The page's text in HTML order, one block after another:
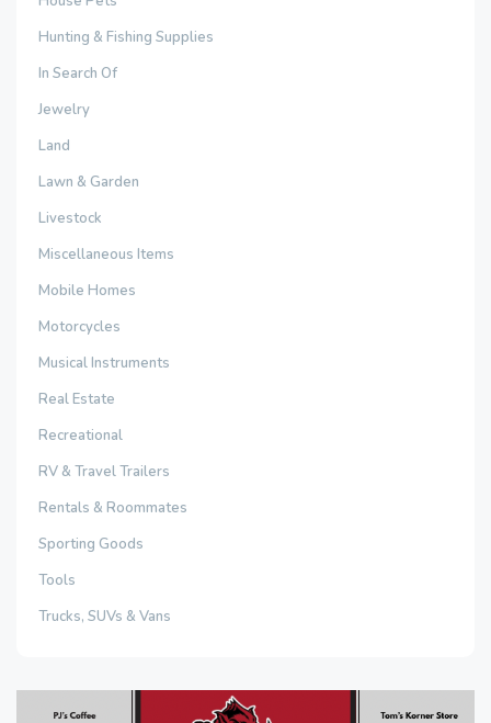
Hunting & Fishing Supplies
In Search Of
Jewelry
Land
Lawn & Garden
Livestock
Miscellaneous Items
Mobile Homes
Motorcycles
Musical Instruments
Real Estate
Recreational
RV & Travel Trailers
Rentals & Roommates
Sporting Goods
Tools
Trucks, SUVs & Vans